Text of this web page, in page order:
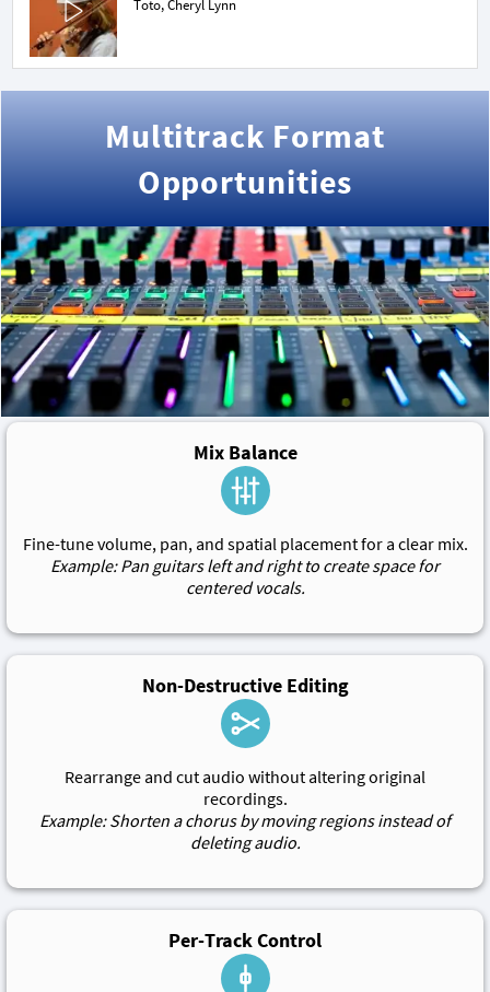
Toto,Cheryl Lynn
Multitrack Format
Opportunities
Mix Balance
Fine-tune volume, pan, and spatial placement for a clear mix.
Example: Pan guitars left and right to create space for
centered vocals.
Non-Destructive Editing
Rearrange and cut audio without altering original
recordings.
Example: Shorten a chorus by moving regions instead of
deleting audio.
Per-Track Control